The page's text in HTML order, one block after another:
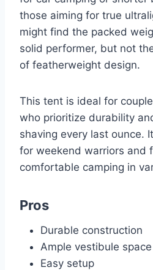
those aiming for true
might find the packed
solid performer, but not
of featherweight design.
This tent is ideal for
who prioritize durability
shaving every last ounce.
for weekend warriors and
comfortable camping in
Pros
Durable construction
Ample vestibule space
Easy setup